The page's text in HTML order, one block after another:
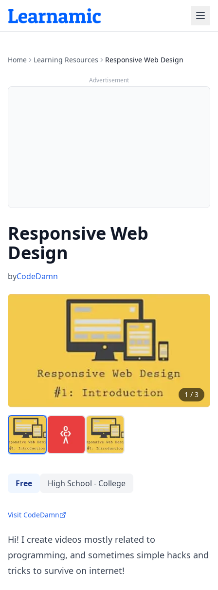
Home Learning Resources Responsive Web Design
Advertisement
Responsive Web
Design
byCodeDamn
1 / 3
Free High School - College
Visit CodeDamn
Hi! I create videos mostly related to
programming, and sometimes simple hacks and
tricks to survive on internet!